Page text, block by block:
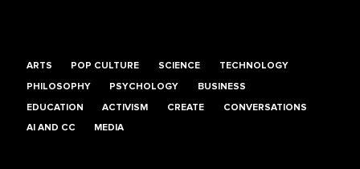
ARTS POP CULTURE SCIENCE TECHNOLOGY
PHILOSOPHY PSYCHOLOGY BUSINESS
EDUCATION ACTIVISM CREATE CONVERSATIONS
AI AND CC MEDIA